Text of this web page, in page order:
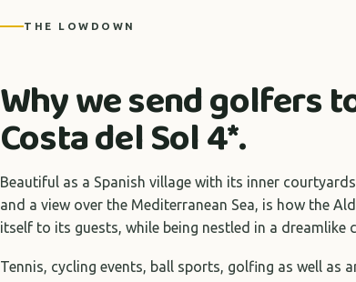
THE LOWDOWN
Why we send golfers
Costa del Sol 4*.
Beautiful as a Spanish village with its inner
and a view over the Mediterranean Sea, is how the
itself to its guests, while being nestled in a dreamlike
Tennis, cycling events, ball sports, golfing as well as